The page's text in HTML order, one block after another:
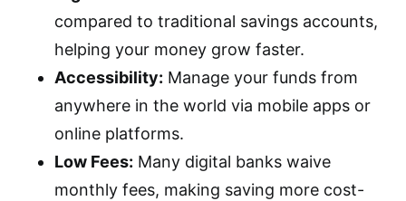
compared to traditional savings accounts,
helping your money grow faster.
Accessibility: Manage your funds from
anywhere in the world via mobile apps or
online platforms.
Low Fees: Many digital banks waive
monthly fees, making saving more cost-